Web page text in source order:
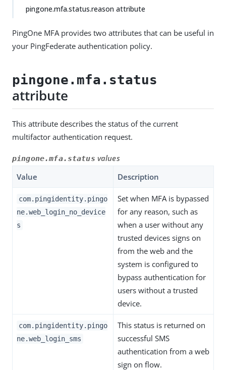
pingone.mfa.status.reason attribute
PingOne MFA provides two attributes that can be useful in
your PingFederate authentication policy.
pingone.mfa.status
attribute
This attribute describes the status of the current
multifactor authentication request.
pingone.mfa.status values
Value
Description
com.pingidentity.pingo
ne.web_login_no_device
s
Set when MFA is bypassed
for any reason, such as
when a user without any
trusted devices signs on
from the web and the
system is configured to
bypass authentication for
users without a trusted
device.
com.pingidentity.pingo
ne.web_login_sms
This status is returned on
successful SMS
authentication from a web
sign on flow.